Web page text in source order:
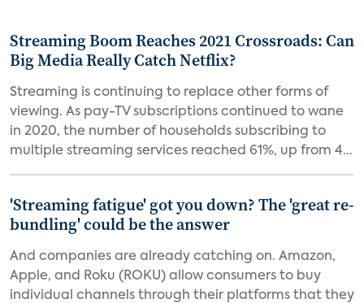
Streaming Boom Reaches 2021 Crossroads: Can
Big Media Really Catch Netflix?
Streaming is continuing to replace other forms of
viewing. As pay-TV subscriptions continued to wane
in 2020, the number of households subscribing to
multiple streaming services reached 61%, up from 4...
'Streaming fatigue' got you down? The 'great re-
bundling' could be the answer
And companies are already catching on. Amazon,
Apple, and Roku (ROKU) allow consumers to buy
individual channels through their platforms that they